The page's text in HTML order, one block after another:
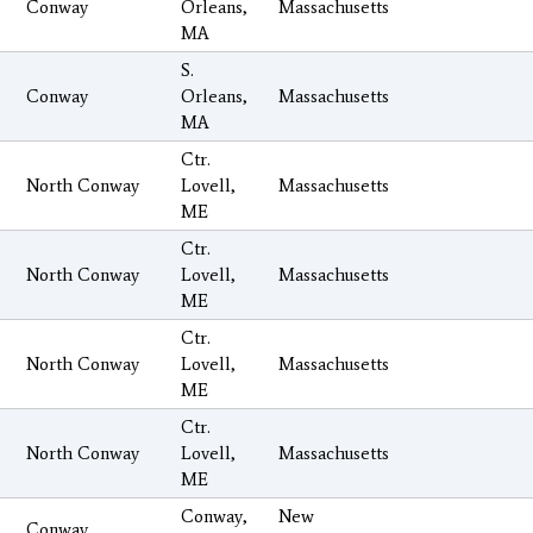
Conway
Orleans,
MA
Massachusetts
Conway
S.
Orleans,
MA
Massachusetts
North Conway
Ctr.
Lovell,
ME
Massachusetts
North Conway
Ctr.
Lovell,
ME
Massachusetts
North Conway
Ctr.
Lovell,
ME
Massachusetts
North Conway
Ctr.
Lovell,
ME
Massachusetts
Conway,
New